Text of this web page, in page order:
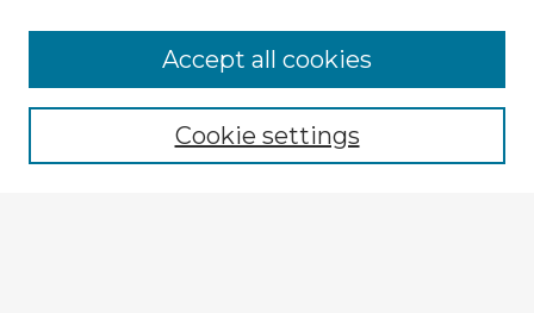
Enter search terms:
Cookie settings
Accept all cookies